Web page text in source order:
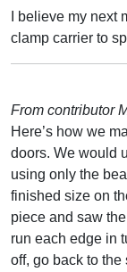
I believe my
clamp carrier to
From contributor
Here’s how we
doors. We would
using only the
finished size on
piece and saw
run each edge in
off, go back to